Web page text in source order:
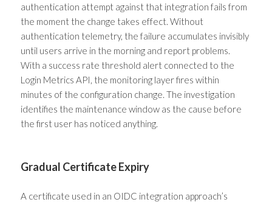
authentication attempt against that integration fails from
the moment the change takes effect. Without
authentication telemetry, the failure accumulates invisibly
until users arrive in the morning and report problems.
With a success rate threshold alert connected to the
Login Metrics API, the monitoring layer fires within
minutes of the configuration change. The investigation
identifies the maintenance window as the cause before
the first user has noticed anything.
Gradual Certificate Expiry
A certificate used in an OIDC integration approach’s